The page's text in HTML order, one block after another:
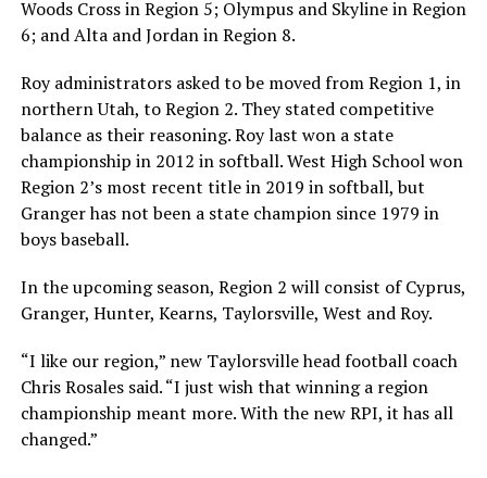
Woods Cross in Region 5; Olympus and Skyline in Region
6; and Alta and Jordan in Region 8.
Roy administrators asked to be moved from Region 1, in
northern Utah, to Region 2. They stated competitive
balance as their reasoning. Roy last won a state
championship in 2012 in softball. West High School won
Region 2’s most recent title in 2019 in softball, but
Granger has not been a state champion since 1979 in
boys baseball.
In the upcoming season, Region 2 will consist of Cyprus,
Granger, Hunter, Kearns, Taylorsville, West and Roy.
“I like our region,” new Taylorsville head football coach
Chris Rosales said. “I just wish that winning a region
championship meant more. With the new RPI, it has all
changed.”